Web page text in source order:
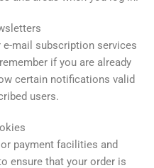
mail subscription services
if you are already
certain notifications valid
users.
payment facilities and
ensure that your order is